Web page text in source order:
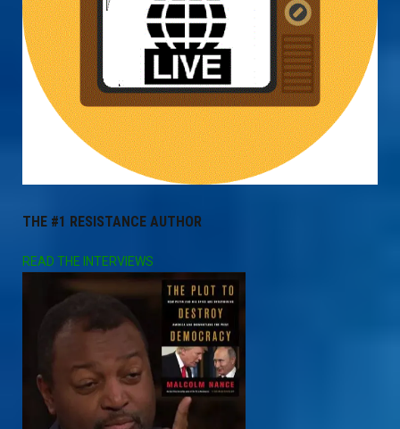
THE #1 RESISTANCE AUTHOR
READ THE INTERVIEWS